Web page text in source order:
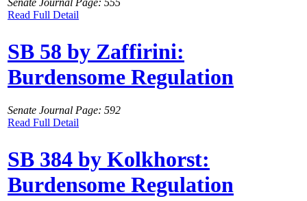
Senate Journal Page: 555
Read Full Detail
SB 58 by Zaffirini:
Burdensome Regulation
Senate Journal Page: 592
Read Full Detail
SB 384 by Kolkhorst:
Burdensome Regulation